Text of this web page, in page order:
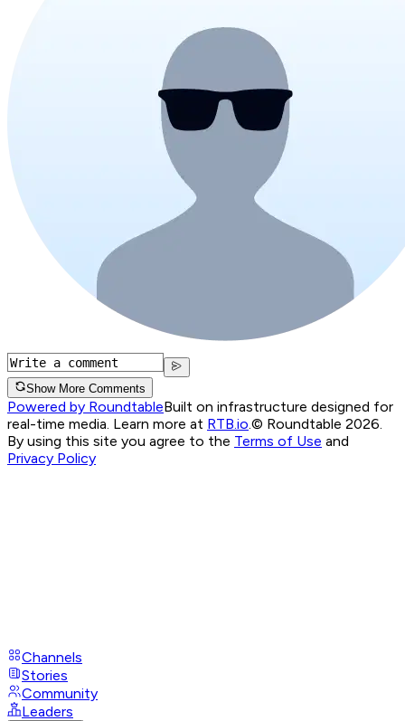
Show More Comments
Powered by RoundtableBuilt on infrastructure designed for
real-time media. Learn more at RTB.io © Roundtable 2026.
By using this site you agree to the Terms of Use and
Privacy Policy
Channels
Stories
Community
Leaders